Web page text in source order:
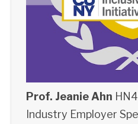
Prof. Jeanie Ahn
Industry Employer